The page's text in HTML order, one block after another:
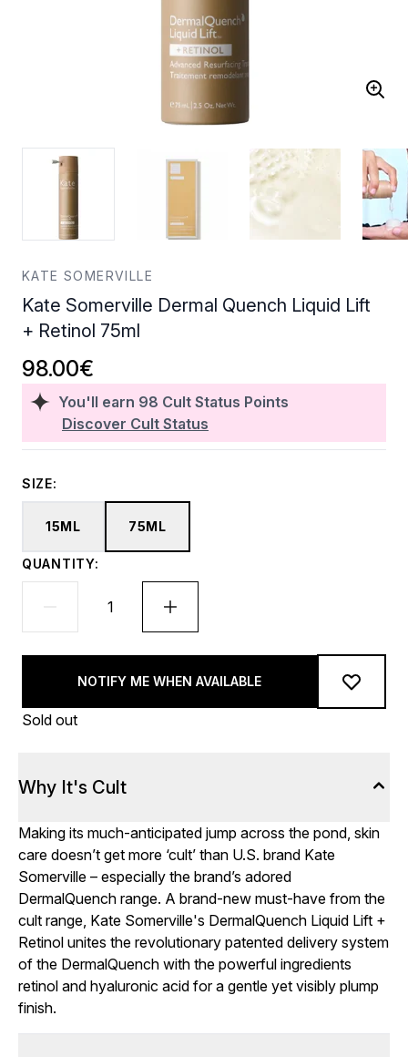
KATE SOMERVILLE
Kate Somerville Dermal Quench Liquid Lift
+ Retinol 75ml
You'll earn 98 Cult Status Points
Discover Cult Status
98.00€
SIZE:
15ML 75ML
QUANTITY:
NOTIFY ME WHEN AVAILABLE
Sold out
Why It's Cult
Making its much-anticipated jump across the pond, skin
care doesn’t get more ‘cult’ than U.S. brand Kate
Somerville – especially the brand’s adored
DermalQuench range. A brand-new must-have from the
cult range, Kate Somerville's DermalQuench Liquid Lift +
Retinol unites the revolutionary patented delivery system
of the DermalQuench with the powerful ingredients
retinol and hyaluronic acid for a gentle yet visibly plump
finish.